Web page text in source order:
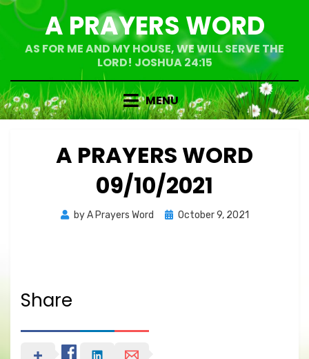
Skip
content A PRAYERS WORD
AS FOR ME AND MY HOUSE, WE WILL SERVE THE
LORD! JOSHUA 24:15
MENU
A PRAYERS WORD
09/10/2021
byA Prayers Word
Posted
October 9, 2021
Share